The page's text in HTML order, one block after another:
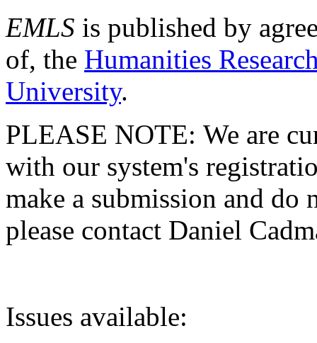
EMLS is published by
of, the Humanities
University.
PLEASE NOTE: We are
with our system's
make a submission and do
please contact Daniel
Issues available: